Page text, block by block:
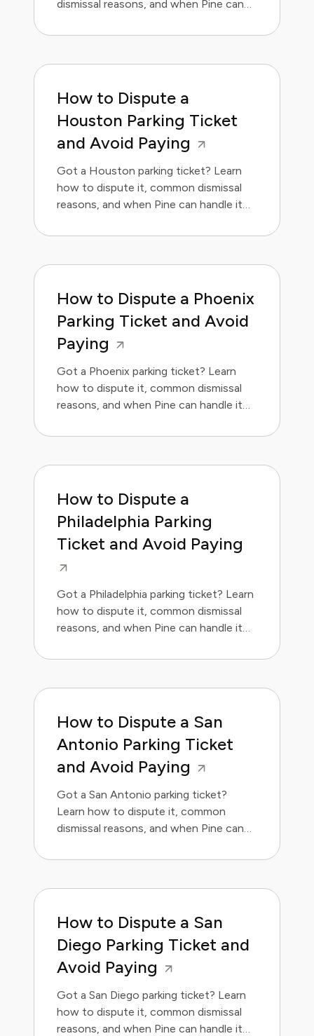
dismissal reasons, and when Pine can
How to Dispute a
Houston Parking Ticket
and Avoid Paying
Got a Houston parking ticket? Learn
how to dispute it, common dismissal
reasons, and when Pine can handle it
How to Dispute a Phoenix
Parking Ticket and Avoid
Paying
Got a Phoenix parking ticket? Learn
how to dispute it, common dismissal
reasons, and when Pine can handle it
How to Dispute a
Philadelphia Parking
Ticket and Avoid Paying
Got a Philadelphia parking ticket? Learn
how to dispute it, common dismissal
reasons, and when Pine can handle it
How to Dispute a San
Antonio Parking Ticket
and Avoid Paying
Got a San Antonio parking ticket?
Learn how to dispute it, common
dismissal reasons, and when Pine can
How to Dispute a San
Diego Parking Ticket and
Avoid Paying
Got a San Diego parking ticket? Learn
how to dispute it, common dismissal
reasons, and when Pine can handle it